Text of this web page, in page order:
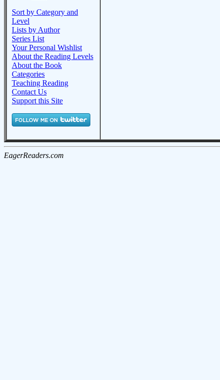
Sort by Category and
Level
Lists by Author
Series List
Your Personal Wishlist
About the Reading Levels
About the Book
Categories
Teaching Reading
Contact Us
Support this Site
EagerReaders.com